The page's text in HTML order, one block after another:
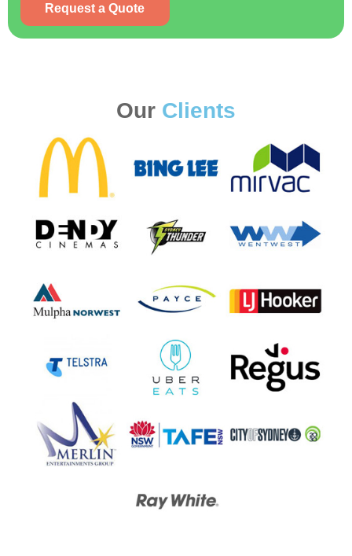
Request a Quote
Our Clients